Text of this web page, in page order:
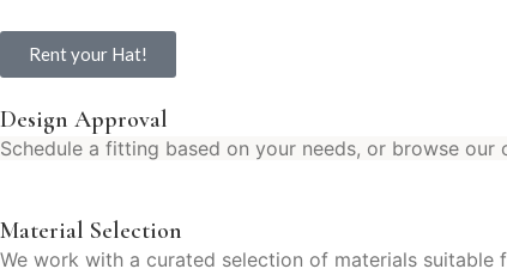
Rent your Hat!
Design Approval
Schedule a fitting based on your needs, or browse our
Material Selection
We work with a curated selection of materials suitable